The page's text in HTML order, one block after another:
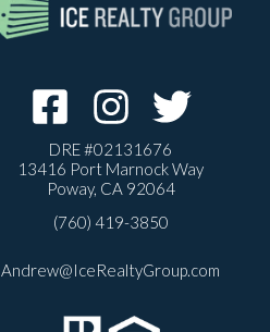
DRE #02131676
13416 Port Marnock Way
Poway, CA 92064
(760) 419-3850
Andrew@IceRealtyGroup.com